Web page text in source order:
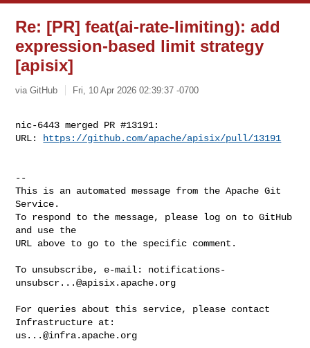
Re: [PR] feat(ai-rate-limiting): add
expression-based limit strategy
[apisix]
via GitHub Fri, 10 Apr 2026 02:39:37 -0700
nic-6443 merged PR #13191:
URL:
https://github.com/apache/apisix/pull/13191
--
This is an automated message from the Apache Git
Service.
To respond to the message, please log on to GitHub
and use the
URL above to go to the specific comment.
To unsubscribe, e-mail: notifications-
unsubscr...@apisix.apache.org
For queries about this service, please contact
us...@infra.apache.org